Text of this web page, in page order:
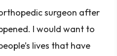
surgeon after
I would want to
lives that have